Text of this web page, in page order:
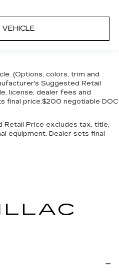
(Options, colors, trim and
Suggested Retail
license, dealer fees and
final price.$200 negotiable DOC
Retail Price excludes tax, title,
equipment. Dealer sets final